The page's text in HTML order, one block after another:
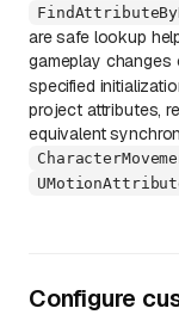
are safe lookup
gameplay changes
specified
project attributes,
equivalent
Configure